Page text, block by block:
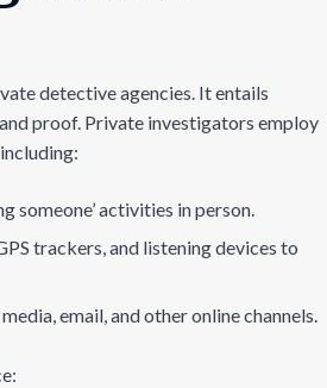
detective agencies. It entails
proof. Private investigators employ
someone’ activities in person.
trackers, and listening devices to
email, and other online channels.